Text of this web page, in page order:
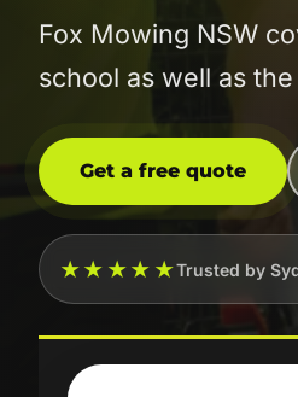
Fox Mowing NSW
school as well as
Get a free quote
★★★★★Trusted by